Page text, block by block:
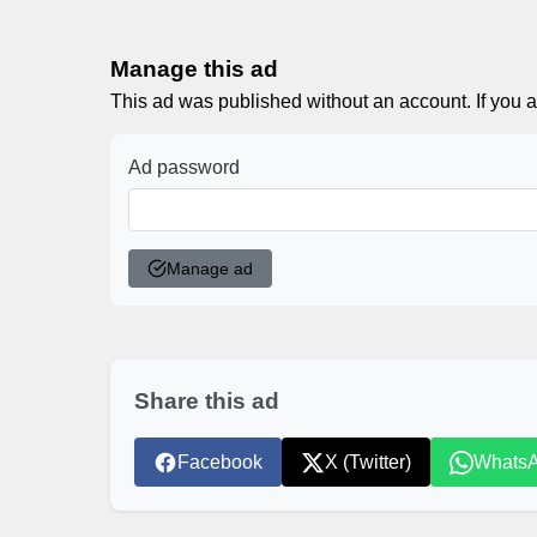
Manage this ad
This ad was published without an account. If you
Ad password
Manage ad
Share this ad
Facebook X (Twitter)